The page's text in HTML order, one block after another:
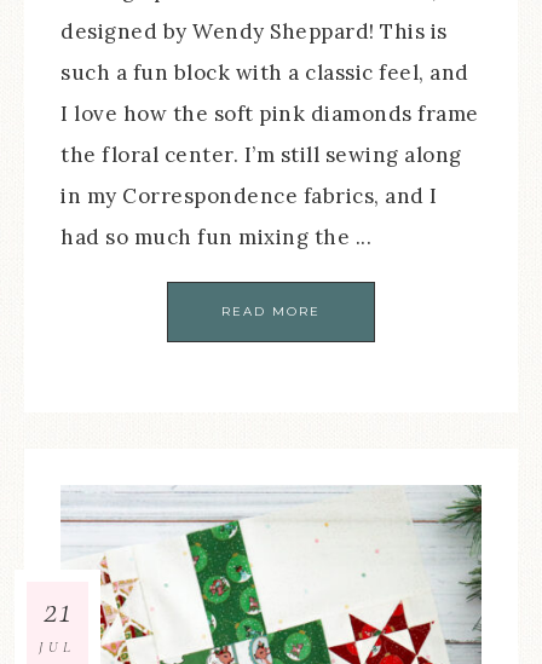
designed by Wendy Sheppard! This is
such a fun block with a classic feel, and
I love how the soft pink diamonds frame
the floral center. I’m still sewing along
in my Correspondence fabrics, and I
had so much fun mixing the ...
READ MORE
21
JUL